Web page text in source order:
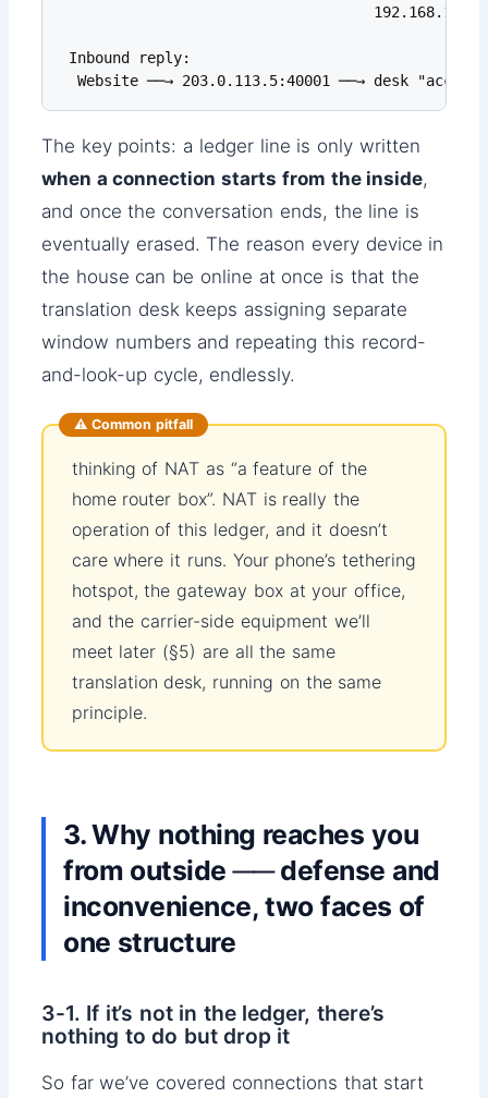
Inbound reply:
Website ──→ 203.0.113.5:40001 ──→ desk
The key points: a ledger line is only written
when a connection starts from the inside,
and once the conversation ends, the line is
eventually erased. The reason every device in
the house can be online at once is that the
translation desk keeps assigning separate
window numbers and repeating this record-
and-look-up cycle, endlessly.
⚠️ Common pitfall
thinking of NAT as “a feature of the
home router box”. NAT is really the
operation of this ledger, and it doesn’t
care where it runs. Your phone’s tethering
hotspot, the gateway box at your office,
and the carrier-side equipment we’ll
meet later (§5) are all the same
translation desk, running on the same
principle.
3. Why nothing reaches you
from outside ── defense and
inconvenience, two faces of
one structure
3-1. If it’s not in the ledger, there’s
nothing to do but drop it
So far we’ve covered connections that start